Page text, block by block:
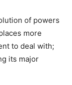
of powers
more
to deal with;
its major